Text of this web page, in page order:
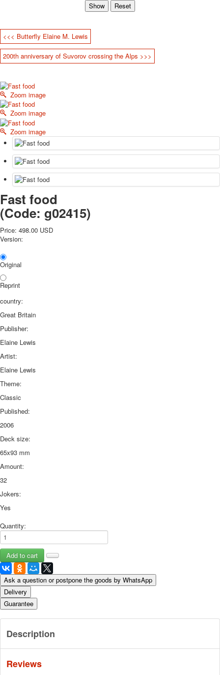
March 8
February 23
Congratulations
Happy Birthday!
1st of May
October Revolution
Merry Christmas
Easter
May 9 Victory Day
other wishes
september-1
invitation
News
Card Deck News
Postcard News
About
Links
Video
Favorites
<<< Butterfly Elaine M. Lewis
200th anniversary of Suvorov crossing the Alps >>>
Zoom image
Zoom image
Zoom image
Fast food
(Code: g02415)
Price: 498.00 USD
Version:
Original
Reprint
country:
Great Britain
Publisher:
Elaine Lewis
Artist:
Elaine Lewis
Theme:
Classic
Published:
2006
Deck size:
65x93 mm
Amount:
32
Jokers:
Yes
Quantity:
Ask a question or postpone the goods by WhatsApp
Delivery
Guarantee
Description
Reviews